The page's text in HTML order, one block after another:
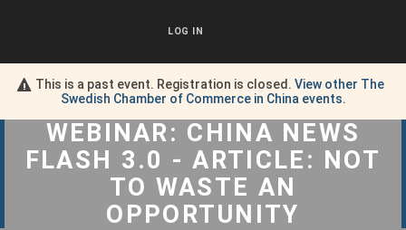
This is a past event. Registration is closed.View other The
Swedish Chamber of Commerce in China events.
LOG IN
WEBINAR: CHINA NEWS
FLASH 3.0 - ARTICLE: NOT
TO WASTE AN
OPPORTUNITY